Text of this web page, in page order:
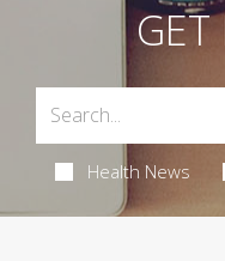
GET
Health News